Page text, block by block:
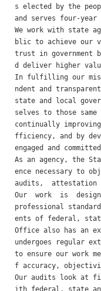
s elected by the
and serves four-year
We work with state
blic to achieve our
trust in government
d deliver higher
In fulfilling our
ndent and
state and local
selves to those same
continually
fficiency, and by
engaged and
As an agency, the
ence necessary to
audits,  attestation
Our  work  is
professional
ents of federal,
Office also has an
undergoes regular
to ensure our work
f accuracy,
Our audits look at
ith federal, state